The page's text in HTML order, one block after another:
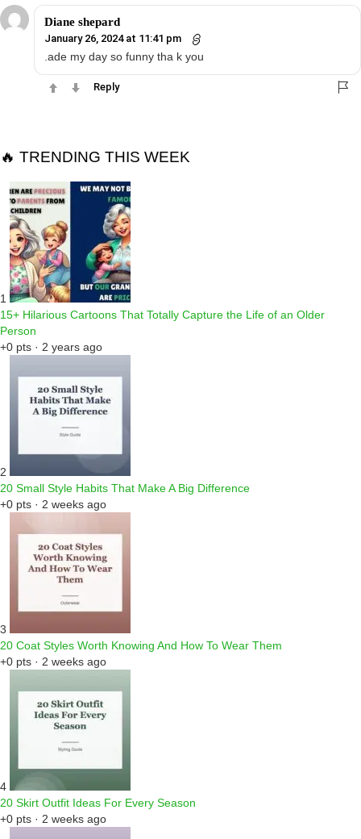
Diane shepard
January 26, 2024 at 11:41 pm
.ade my day so funny tha k you
Reply
🔥 TRENDING THIS WEEK
1
15+ Hilarious Cartoons That Totally Capture the Life of an Older
Person
+0 pts · 2 years ago
2
20 Small Style Habits That Make A Big Difference
+0 pts · 2 weeks ago
3
20 Coat Styles Worth Knowing And How To Wear Them
+0 pts · 2 weeks ago
4
20 Skirt Outfit Ideas For Every Season
+0 pts · 2 weeks ago